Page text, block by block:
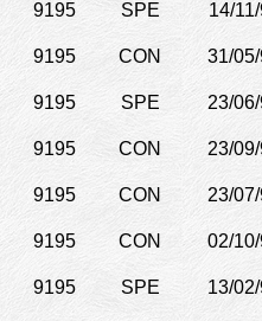
9195 SPE 14/
9195 CON 31/
9195 SPE 23/
9195 CON 23/
9195 CON 23/
9195 CON 02/
9195 SPE 13/